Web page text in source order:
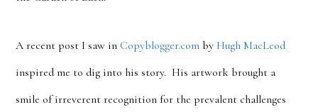
A recent post I saw in Copyblogger.com by Hugh MacLeod
inspired me to dig into his story. His artwork brought a
smile of irreverent recognition for the prevalent challenges